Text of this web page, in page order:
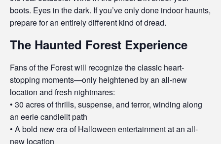
boots. Eyes in the dark. If you’ve only done indoor haunts,
prepare for an entirely different kind of dread.
The Haunted Forest Experience
Fans of the Forest will recognize the classic heart-
stopping moments—only heightened by an all-new
location and fresh nightmares:
• 30 acres of thrills, suspense, and terror, winding along
an eerie candlelit path
• A bold new era of Halloween entertainment at an all-
new location